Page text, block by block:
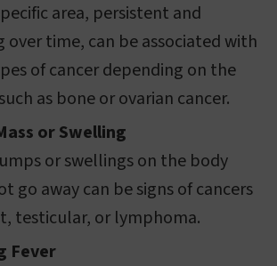
area, persistent and
over time, can be associated with
of cancer depending on the
as bone or ovarian cancer.
or Swelling
or swellings on the body
go away can be signs of cancers
testicular, or lymphoma.
Fever